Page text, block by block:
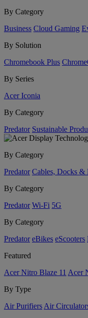
By Category
Business Cloud Gaming
By Solution
Chromebook Plus
By Series
Acer Iconia
By Category
Predator Sustainable
By Category
Predator Cables, Docks &
By Category
Predator Wi-Fi 5G
By Category
Predator eBikes eScooters
Featured
Acer Nitro Blaze 11 Acer
By Type
Air Purifiers Air